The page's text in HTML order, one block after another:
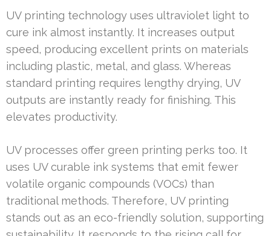
UV printing technology uses ultraviolet light to
cure ink almost instantly. It increases output
speed, producing excellent prints on materials
including plastic, metal, and glass. Whereas
standard printing requires lengthy drying, UV
outputs are instantly ready for finishing. This
elevates productivity.
UV processes offer green printing perks too. It
uses UV curable ink systems that emit fewer
volatile organic compounds (VOCs) than
traditional methods. Therefore, UV printing
stands out as an eco-friendly solution, supporting